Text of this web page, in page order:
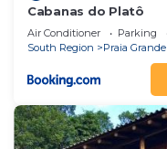
Cabanas do Platô
Air Conditioner Parking
South Region
Praia Grande